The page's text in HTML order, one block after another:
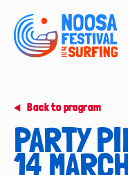
Back to program
PARTY
14